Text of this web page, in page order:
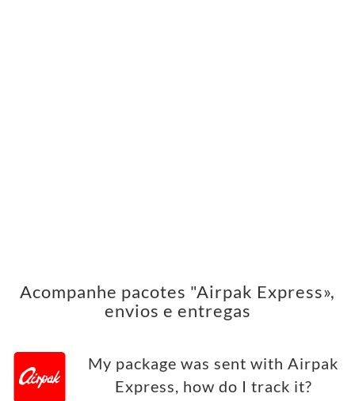
Acompanhe pacotes "Airpak Express»,
envios e entregas
My package was sent with Airpak
Express, how do I track it?